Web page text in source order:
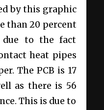
by this graphic
than 20 percent
due to the fact
heat pipes
The PCB is 17
as there is 56
This is due to